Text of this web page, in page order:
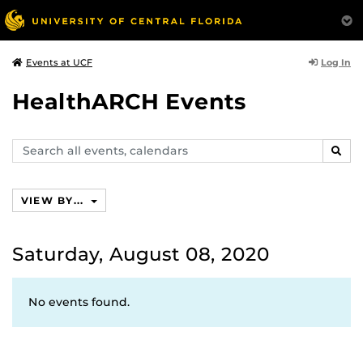
Events at UCF Log In
HealthARCH Events
Search
events,
VIEW BY...
Saturday, August 08, 2020
No events found.